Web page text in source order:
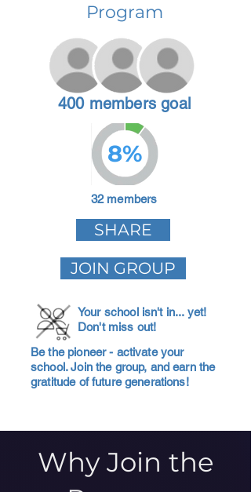
Program
400 members goal
8%
32 members
SHARE
JOIN GROUP
Your school isn't in... yet!
Don't miss out!
Be the pioneer - activate your
school. Join the group, and earn the
gratitude of future generations!
Why Join the